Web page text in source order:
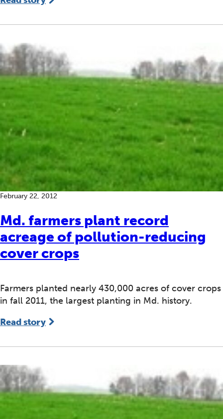
Md. farmers plant record
acreage of pollution-reducing
cover crops
February 22, 2012
Farmers planted nearly 430,000 acres of cover crops
in fall 2011, the largest planting in Md. history.
Read story